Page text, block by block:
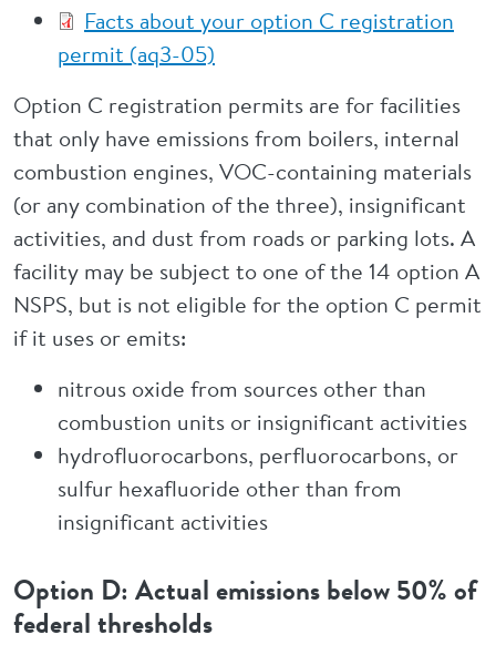
Facts about your option C registration
permit (aq3-05)
Option C registration permits are for facilities
that only have emissions from boilers, internal
combustion engines, VOC-containing materials
(or any combination of the three), insignificant
activities, and dust from roads or parking lots. A
facility may be subject to one of the 14 option A
NSPS, but is not eligible for the option C permit
if it uses or emits:
nitrous oxide from sources other than
combustion units or insignificant activities
hydrofluorocarbons, perfluorocarbons, or
sulfur hexafluoride other than from
insignificant activities
Option D: Actual emissions below 50% of
federal thresholds